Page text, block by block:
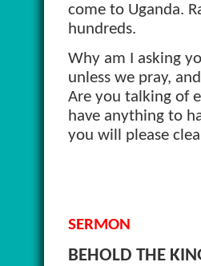
come to Uganda.
hundreds.
Why am I asking
unless we pray,
Are you talking of
have anything to
you will please
SERMON
BEHOLD THE